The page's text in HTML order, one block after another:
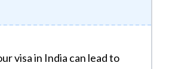
visa in India can lead to